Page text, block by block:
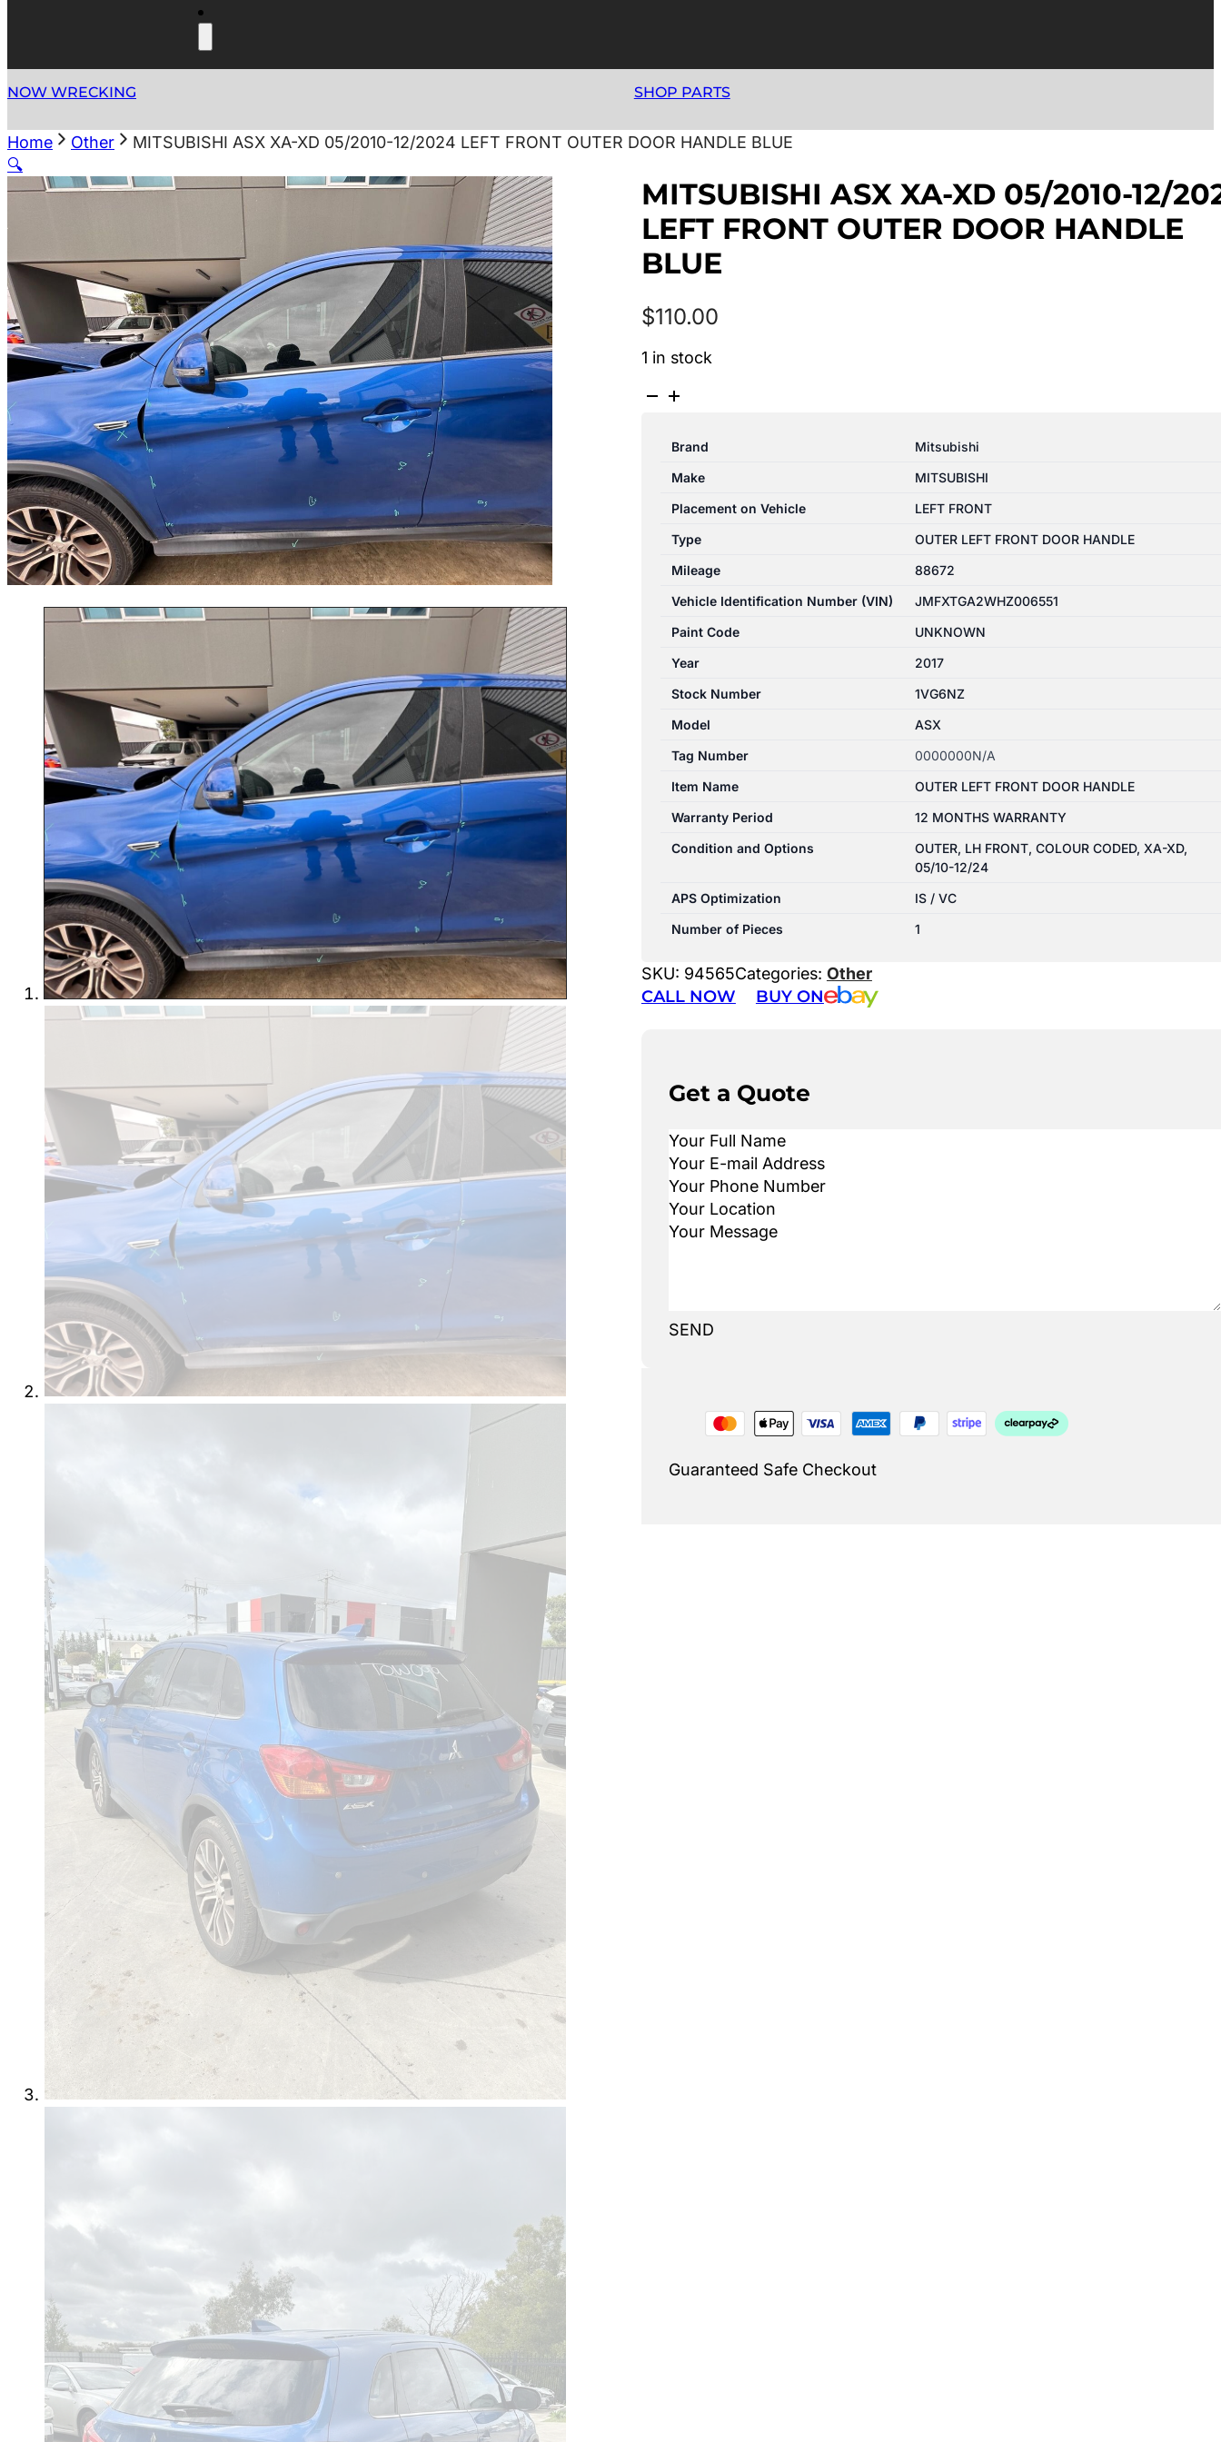
NOW WRECKING SHOP PARTS
Home Other
MITSUBISHI ASX XA-XD 05/2010-12/2024 LEFT FRONT OUTER DOOR HANDLE BLUE
🔍
MITSUBISHI ASX XA-XD 05/2010-12/
LEFT FRONT OUTER DOOR HANDLE
BLUE
$110.00
1 in stock
MITSUBISHI
05/2010-
12/2024
LEFT
OUTER
DOOR
HANDLE
quantity
Brand
Mitsubishi
Make
MITSUBISHI
Placement on Vehicle
LEFT FRONT
Type
OUTER LEFT FRONT DOOR HANDLE
Mileage
88672
Vehicle Identification Number (VIN)
JMFXTGA2WHZ006551
Paint Code
UNKNOWN
Year
2017
Stock Number
1VG6NZ
Model
ASX
Tag Number
0000000N/A
Item Name
OUTER LEFT FRONT DOOR HANDLE
Warranty Period
12 MONTHS WARRANTY
Condition and Options
OUTER, LH FRONT, COLOUR CODED, XA-XD,
05/10-12/24
APS Optimization
IS / VC
Number of Pieces
1
SKU: 94565Categories: Other
CALL NOW BUY ON
Get a Quote
SEND
Guaranteed Safe Checkout